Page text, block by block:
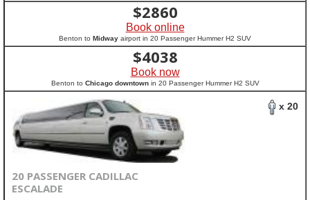
$2860
Book online
Benton to Midway airport in 20 Passenger Hummer H2 SUV
$4038
Book now
Benton to Chicago downtownin 20 Passenger Hummer H2 SUV
x 20
20 PASSENGER CADILLAC
ESCALADE